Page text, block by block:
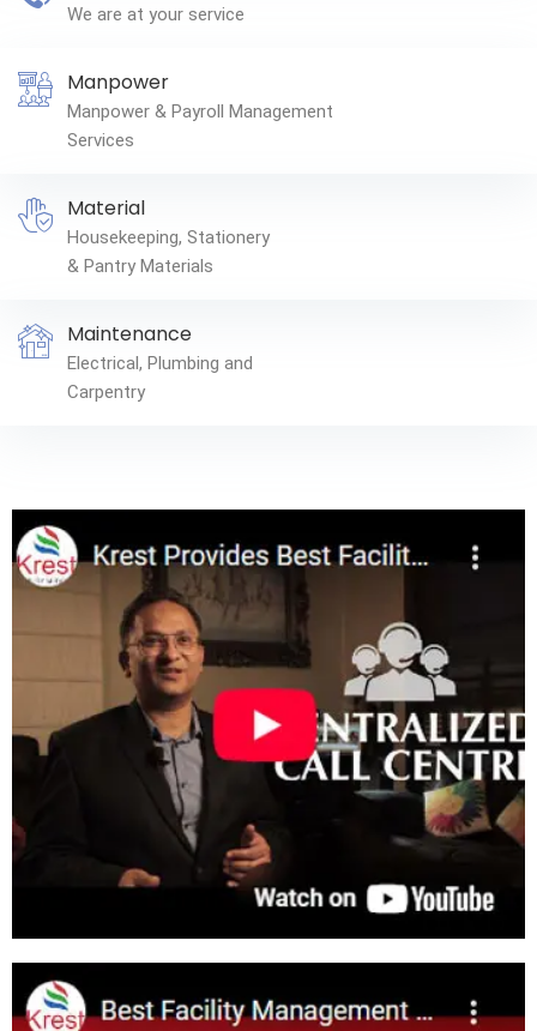
We are at your service
Manpower
Manpower & Payroll Management
Services
Material
Housekeeping, Stationery
& Pantry Materials
Maintenance
Electrical, Plumbing and
Carpentry